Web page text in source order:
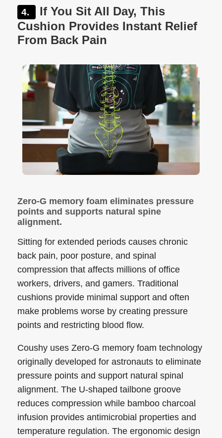
If You Sit All Day, This
Cushion Provides Instant Relief
From Back Pain
Zero-G memory foam eliminates pressure
points and supports natural spine
alignment.
Sitting for extended periods causes chronic
back pain, poor posture, and spinal
compression that affects millions of office
workers, drivers, and gamers. Traditional
cushions provide minimal support and often
make problems worse by creating pressure
points and restricting blood flow.
Coushy uses Zero-G memory foam technology
originally developed for astronauts to eliminate
pressure points and support natural spinal
alignment. The U-shaped tailbone groove
reduces compression while bamboo charcoal
infusion provides antimicrobial properties and
temperature regulation. The ergonomic design